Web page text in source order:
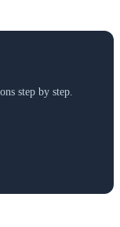
step by step.